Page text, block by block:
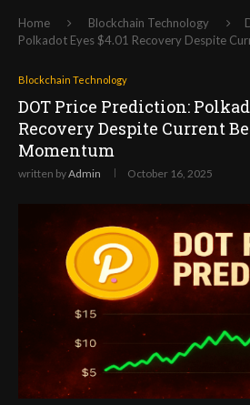
Home Blockchain Technology
Polkadot Eyes $4.01 Recovery Despite
Blockchain Technology
DOT Price Prediction:
Recovery Despite Current
Momentum
written byAdmin October 16, 2025